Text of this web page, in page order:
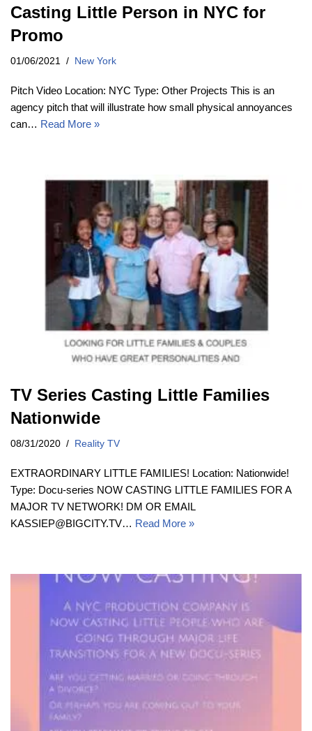
Casting Little Person in NYC for
Promo
01/06/2021 New York
Pitch Video Location: NYC Type: Other Projects This is an
agency pitch that will illustrate how small physical annoyances
can… Read More »
TV Series Casting Little Families
Nationwide
08/31/2020 Reality TV
EXTRAORDINARY LITTLE FAMILIES! Location: Nationwide!
Type: Docu-series NOW CASTING LITTLE FAMILIES FOR A
MAJOR TV NETWORK! DM OR EMAIL
KASSIEP@BIGCITY.TV… Read More »